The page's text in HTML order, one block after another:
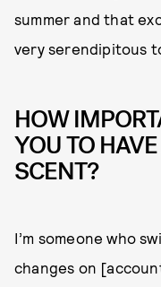
summer and that
very serendipitous
HOW
YOU TO
SCENT?
I’m someone who
changes on